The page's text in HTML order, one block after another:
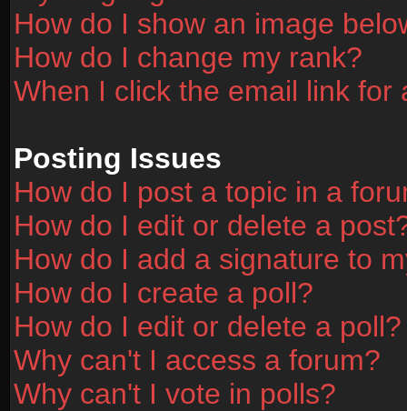
How do I show an image
How do I change my rank?
When I click the email link
Posting Issues
How do I post a topic in a
How do I edit or delete a
How do I add a signature to
How do I create a poll?
How do I edit or delete a poll?
Why can't I access a forum?
Why can't I vote in polls?